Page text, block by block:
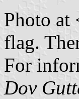
Photo at
flag.
For
Dov